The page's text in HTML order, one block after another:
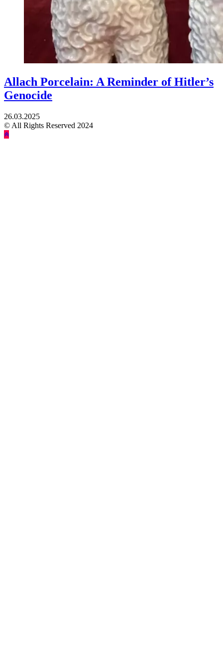
Allach Porcelain: A Reminder of Hitler’s
Genocide
26.03.2025
© All Rights Reserved 2024